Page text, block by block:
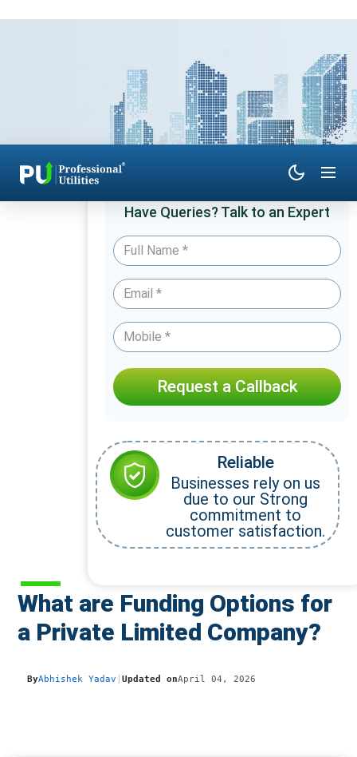
What are Funding Options for
a Private Limited Company?
ByAbhishek Yadav Updated onApril 04, 2026
Have Queries? Talk to an Expert
Request a Callback
Reliable
Businesses rely on us
due to our Strong
commitment to
customer satisfaction.